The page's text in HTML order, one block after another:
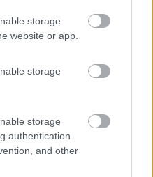
storage
website or app.
storage
storage
authentication
and other
07/08/26